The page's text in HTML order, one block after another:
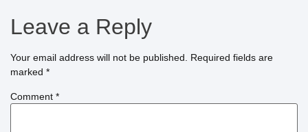
Leave a Reply
Your email address will not be published.
Required fields are
marked *
Comment *